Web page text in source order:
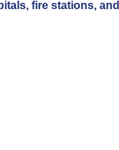
fire stations,